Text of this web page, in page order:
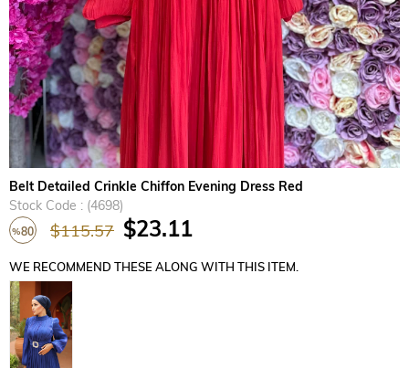
Belt Detailed Crinkle Chiffon Evening Dress Red
Stock Code
(4698)
%80 $115.57 $23.11
WE RECOMMEND THESE ALONG WITH THIS ITEM.